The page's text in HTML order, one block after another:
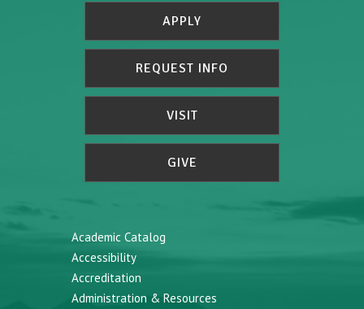
APPLY
REQUEST INFO
VISIT
GIVE
Academic Catalog
Accessibility
Accreditation
Administration & Resources